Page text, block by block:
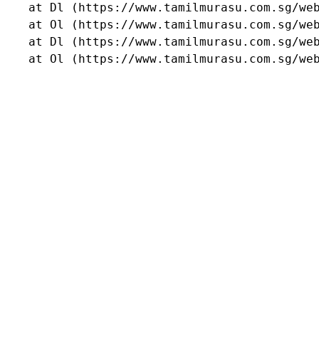
at Dl (https://www.tamilmurasu.com.sg/
at Ol (https://www.tamilmurasu.com.sg/
at Dl (https://www.tamilmurasu.com.sg/
at Ol (https://www.tamilmurasu.com.sg/